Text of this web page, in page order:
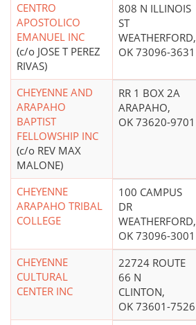
CENTRO
APOSTOLICO
EMANUEL INC
(c/o JOSE T PEREZ
RIVAS)
808 N ILLINOIS
ST
WEATHERFORD,
OK 73096-3631
CHEYENNE AND
ARAPAHO
BAPTIST
FELLOWSHIP INC
(c/o REV MAX
MALONE)
RR 1 BOX 2A
ARAPAHO,
OK 73620-9701
CHEYENNE
ARAPAHO TRIBAL
COLLEGE
100 CAMPUS
DR
WEATHERFORD,
OK 73096-3001
CHEYENNE
CULTURAL
CENTER INC
22724 ROUTE
66 N
CLINTON,
OK 73601-7526